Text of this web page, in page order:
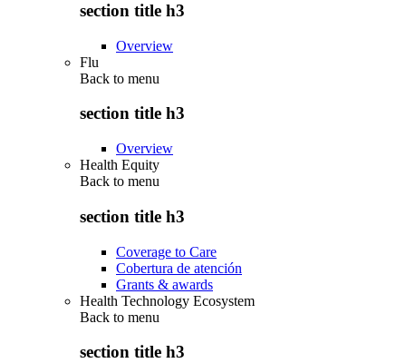
section title h3
Overview
Flu
Back to menu
section title h3
Overview
Health Equity
Back to menu
section title h3
Coverage to Care
Cobertura de atención
Grants & awards
Health Technology Ecosystem
Back to menu
section title h3